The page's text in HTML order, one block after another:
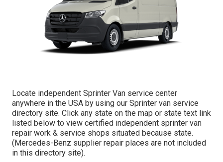
Locate independent Sprinter Van service center
anywhere in the USA by using our Sprinter van service
directory site. Click any state on the map or state text link
listed below to view certified independent sprinter van
repair work & service shops situated because state.
(Mercedes-Benz supplier repair places are not included
in this directory site).